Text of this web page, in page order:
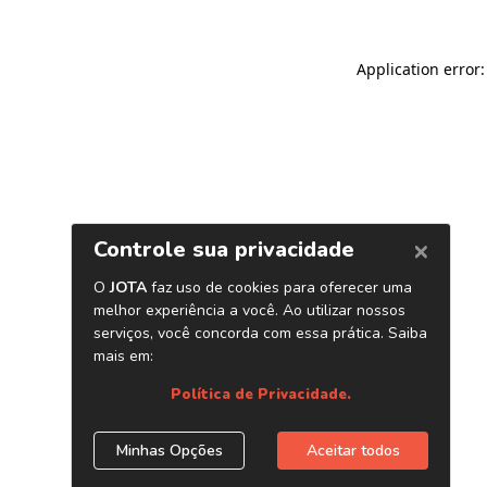
Application